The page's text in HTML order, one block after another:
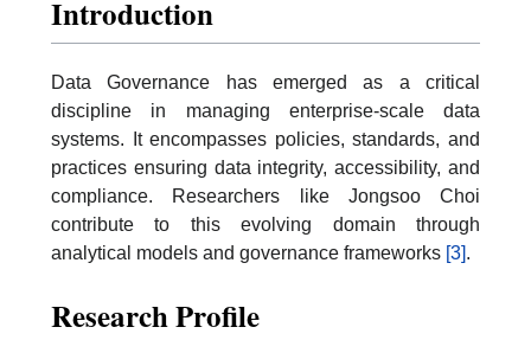
Introduction
Data Governance has emerged as a critical
discipline in managing enterprise-scale data
systems. It encompasses policies, standards, and
practices ensuring data integrity, accessibility, and
compliance. Researchers like Jongsoo Choi
contribute to this evolving domain through
analytical models and governance frameworks [3].
Research Profile